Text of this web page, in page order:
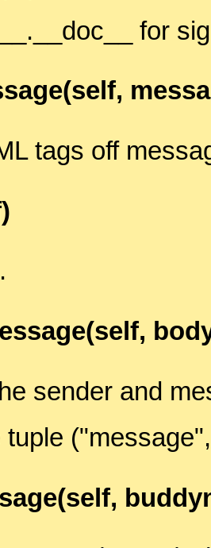
for
tags off
sender and
tuple